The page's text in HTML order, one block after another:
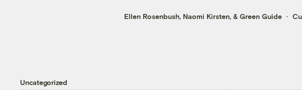
Ellen Rosenbush, Naomi Kirsten, & Green Guide
Uncategorized